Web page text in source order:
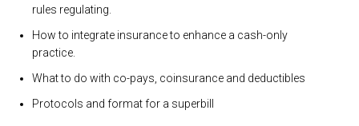
rules regulating.
How to integrate insurance to enhance a cash-only
practice.
What to do with co-pays, coinsurance and deductibles
Protocols and format for a superbill